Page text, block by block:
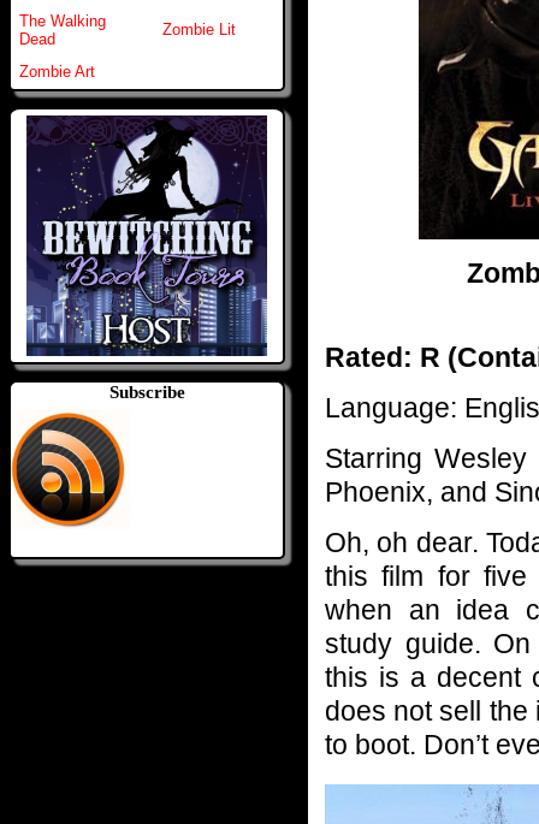
The Walking
Dead
Zombie Lit
Zombie Art
Subscribe
Rated: R
Language:
Starring Wesley
Phoenix, and
Oh, oh dear.
this film for
when an idea
study guide.
this is a decent
does not sell the
to boot. Don’t